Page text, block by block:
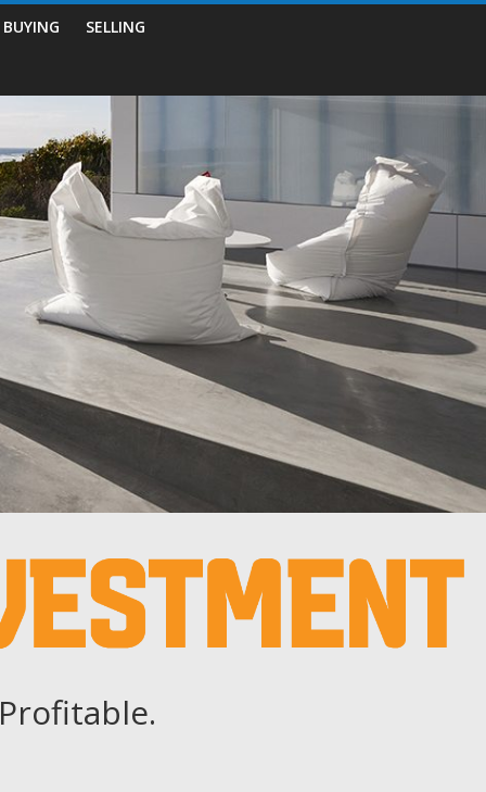
BUYING SELLING